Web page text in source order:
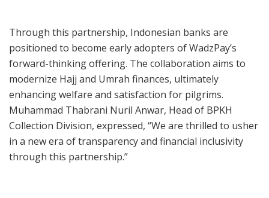
Through this partnership, Indonesian banks are
positioned to become early adopters of WadzPay’s
forward-thinking offering. The collaboration aims to
modernize Hajj and Umrah finances, ultimately
enhancing welfare and satisfaction for pilgrims.
Muhammad Thabrani Nuril Anwar, Head of BPKH
Collection Division, expressed, “We are thrilled to usher
in a new era of transparency and financial inclusivity
through this partnership.”